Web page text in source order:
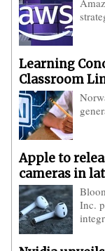
Learning
Classroom
Apple to
cameras in
Inc.